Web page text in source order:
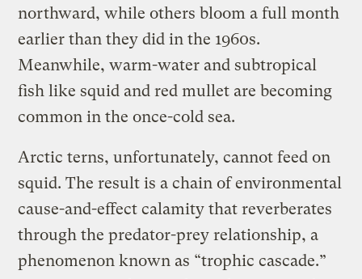
northward, while others bloom a full month
earlier than they did in the 1960s.
Meanwhile, warm-water and subtropical
fish like squid and red mullet are becoming
common in the once-cold sea.
Arctic terns, unfortunately, cannot feed on
squid. The result is a chain of environmental
cause-and-effect calamity that reverberates
through the predator-prey relationship, a
phenomenon known as “trophic cascade.”